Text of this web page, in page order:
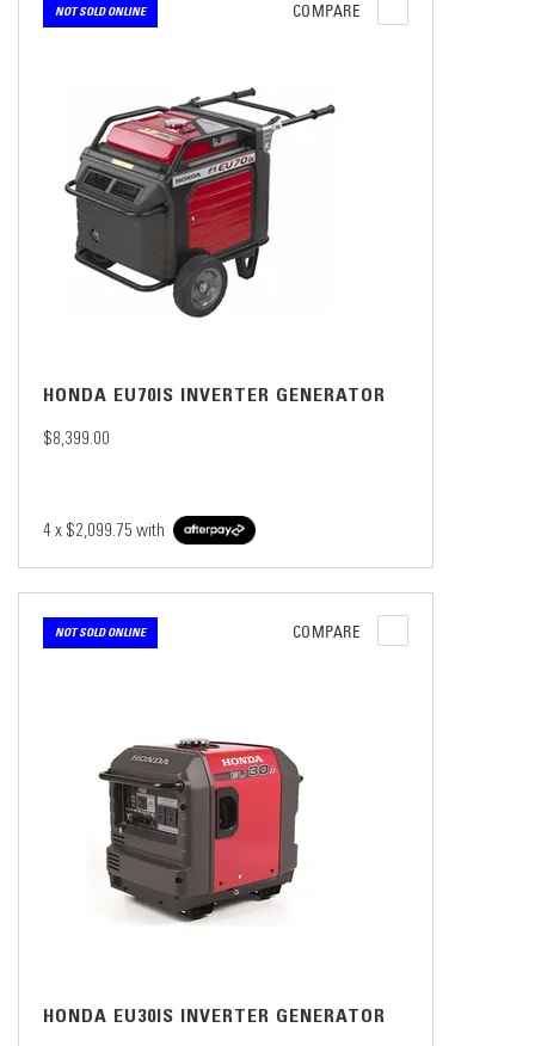
NOT SOLD ONLINE COMPARE
HONDA EU70IS INVERTER GENERATOR
$8,399.00
4 x $2,099.75 with
NOT SOLD ONLINE COMPARE
HONDA EU30IS INVERTER GENERATOR